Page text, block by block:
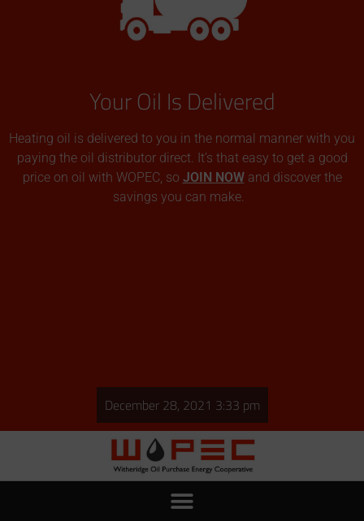
Your Oil Is Delivered
Heating oil is delivered to you in the normal manner with you
paying the oil distributor direct. It’s that easy to get a good
price on oil with WOPEC, so JOIN NOWand discover the
savings you can make.
December 28, 2021 3:33 pm